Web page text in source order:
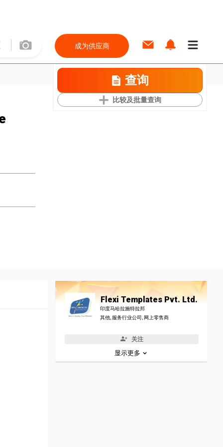
成为供应商
查询
比较及批量查询
Flexi Templates Pvt. Ltd.
印度马哈拉施特拉邦
其他, 服务行业公司, 网上零售商
关注
显示更多